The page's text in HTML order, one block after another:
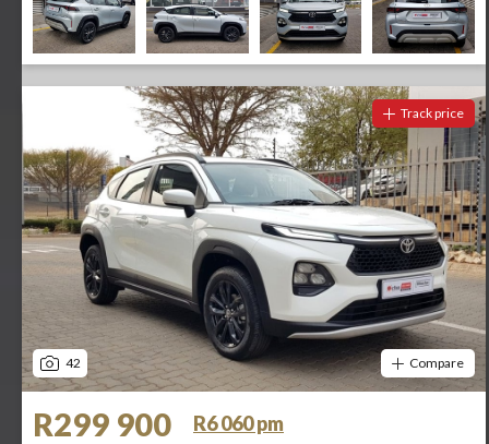
42
Track price
Compare
R299 900
R6 060 pm